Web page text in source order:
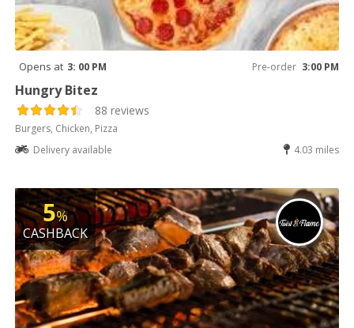
Opens at 3: 00 PM Pre-order 3:00 PM
Hungry Bitez
88 reviews
Burgers, Chicken, Pizza
Delivery available
4.03 miles
5%
CASHBACK